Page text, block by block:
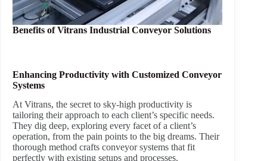
Benefits of Vitrans Industrial Conveyor Solutions
Enhancing Productivity with Customized Conveyor
Systems
At Vitrans, the secret to sky-high productivity is
tailoring their approach to each client’s specific needs.
They dig deep, exploring every facet of a client’s
operation, from the pain points to the big dreams. Their
thorough method crafts conveyor systems that fit
perfectly with existing setups and processes.